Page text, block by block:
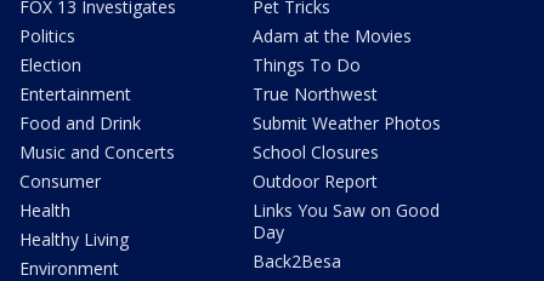
FOX 13 Investigates
Politics
Election
Entertainment
Food and Drink
Music and Concerts
Consumer
Health
Healthy Living
Environment
Pet Tricks
Adam at the Movies
Things To Do
True Northwest
Submit Weather Photos
School Closures
Outdoor Report
Links You Saw on Good
Day
Back2Besa